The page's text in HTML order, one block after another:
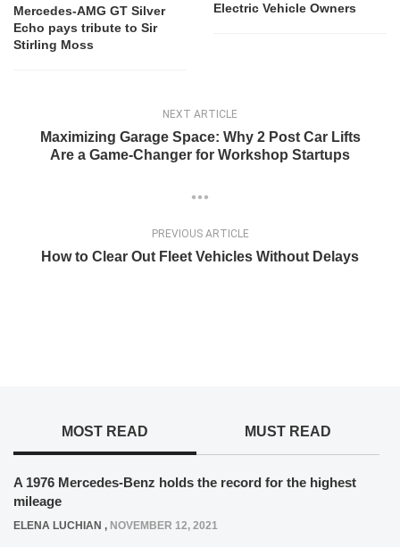
Mercedes-AMG GT Silver
Echo pays tribute to Sir
Stirling Moss
Electric Vehicle Owners
NEXT ARTICLE
Maximizing Garage Space: Why 2 Post Car Lifts
Are a Game-Changer for Workshop Startups
PREVIOUS ARTICLE
How to Clear Out Fleet Vehicles Without Delays
MOST READ MUST READ
A 1976 Mercedes-Benz holds the record for the highest
mileage
ELENA LUCHIAN , NOVEMBER 12, 2021